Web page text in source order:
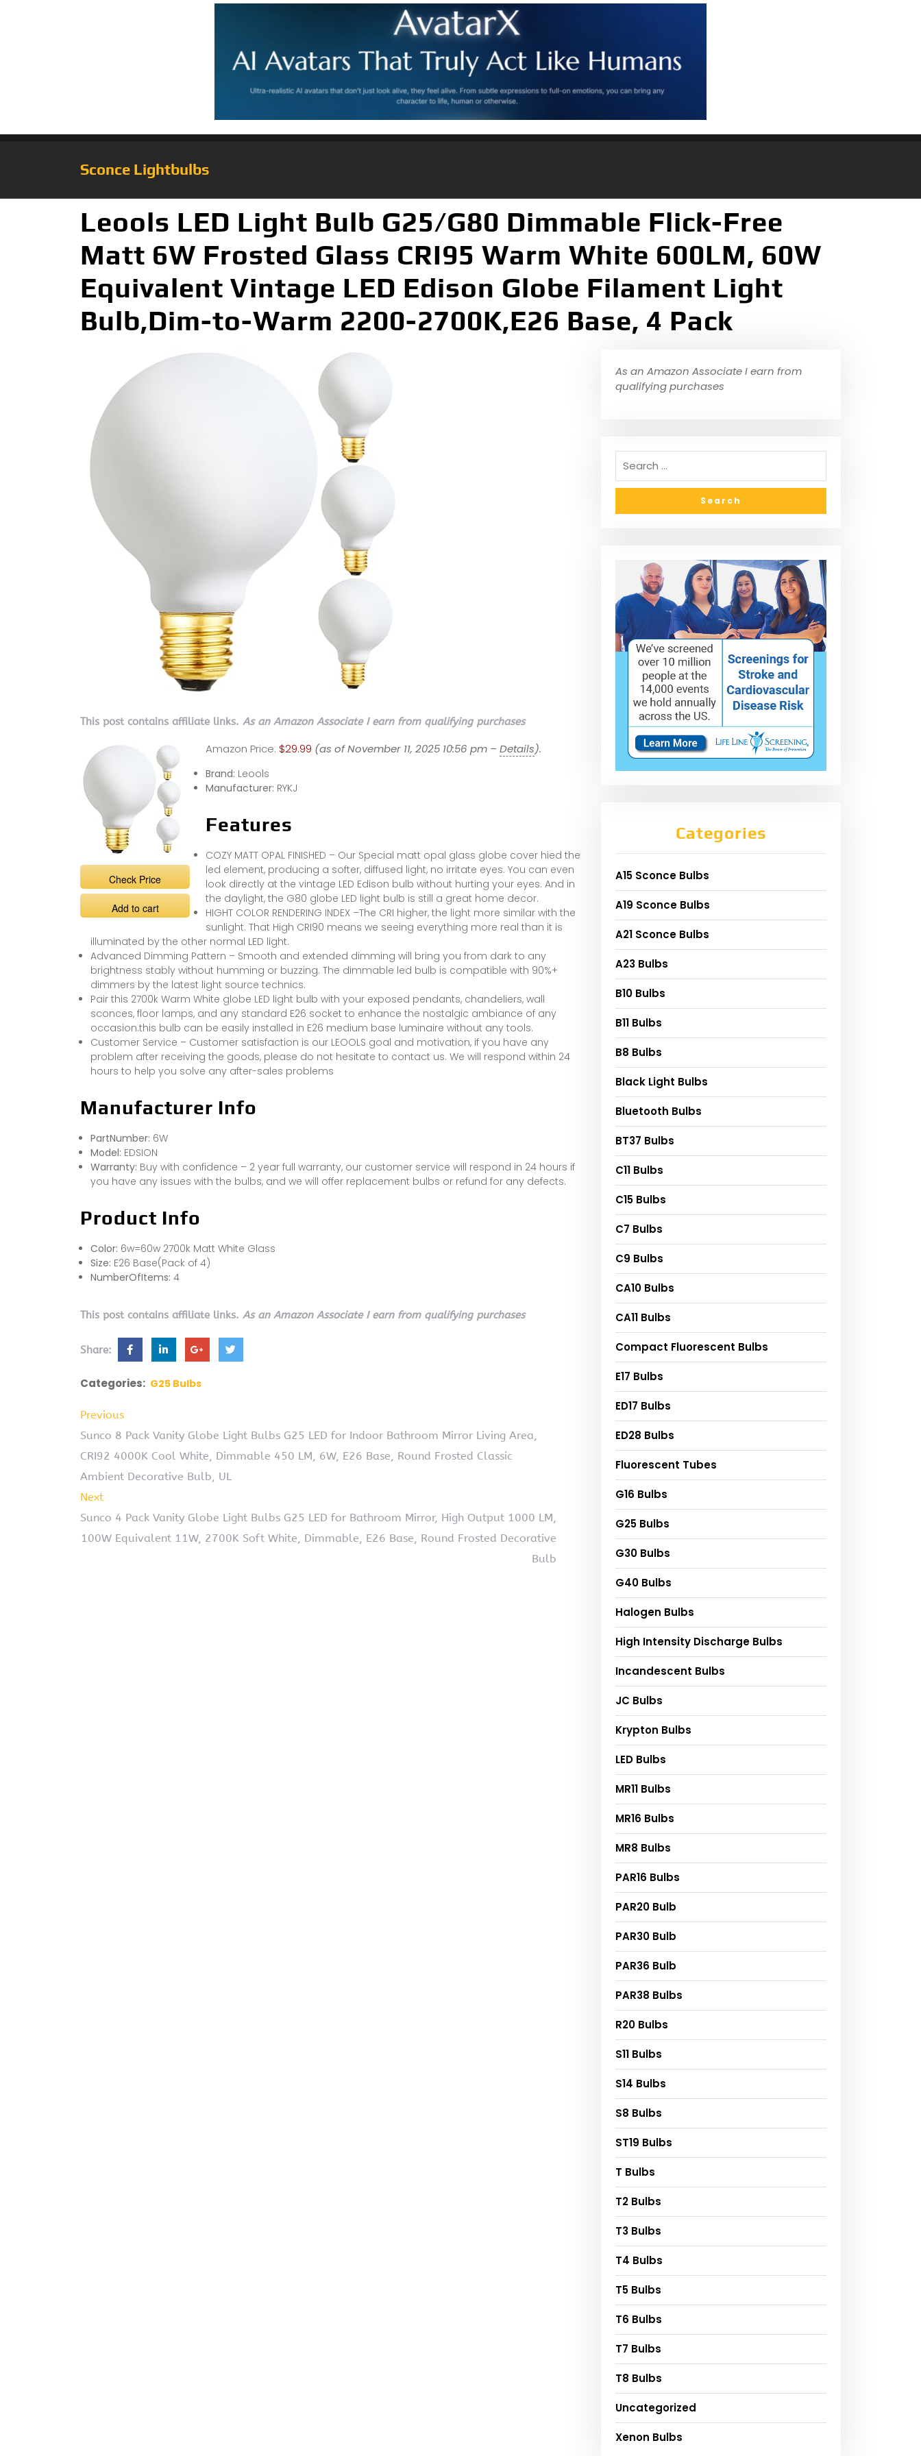
Sconce Lightbulbs
Leools LED Light Bulb G25/G80 Dimmable Flick-Free
Matt 6W Frosted Glass CRI95 Warm White 600LM, 60W
Equivalent Vintage LED Edison Globe Filament Light
Bulb,Dim-to-Warm 2200-2700K,E26 Base, 4 Pack
This post contains affiliate links. As an Amazon Associate I earn from qualifying purchases
Check Price
Add to cart
Amazon Price: $29.99 (as of November 11, 2025 10:56 pm –Details).
Brand: Leools
Manufacturer: RYKJ
Features
COZY MATT OPAL FINISHED – Our Special matt opal glass globe cover hied the
led element, producing a softer, diffused light, no irritate eyes. You can even
look directly at the vintage LED Edison bulb without hurting your eyes. And in
the daylight, the G80 globe LED light bulb is still a great home decor.
HIGHT COLOR RENDERING INDEX –The CRI higher, the light more similar with the
sunlight. That High CRI90 means we seeing everything more real than it is
illuminated by the other normal LED light.
Advanced Dimming Pattern – Smooth and extended dimming will bring you from dark to any
brightness stably without humming or buzzing. The dimmable led bulb is compatible with 90%+
dimmers by the latest light source technics.
Pair this 2700k Warm White globe LED light bulb with your exposed pendants, chandeliers, wall
sconces, floor lamps, and any standard E26 socket to enhance the nostalgic ambiance of any
occasion.this bulb can be easily installed in E26 medium base luminaire without any tools.
Customer Service – Customer satisfaction is our LEOOLS goal and motivation, if you have any
problem after receiving the goods, please do not hesitate to contact us. We will respond within 24
hours to help you solve any after-sales problems
Manufacturer Info
PartNumber: 6W
Model: EDSION
Warranty: Buy with confidence – 2 year full warranty, our customer service will respond in 24 hours if
you have any issues with the bulbs, and we will offer replacement bulbs or refund for any defects.
Product Info
Color: 6w=60w 2700k Matt White Glass
Size: E26 Base(Pack of 4)
NumberOfItems: 4
This post contains affiliate links. As an Amazon Associate I earn from qualifying purchases
Share:
Categories: G25 Bulbs
Previous
Sunco 8 Pack Vanity Globe Light Bulbs G25 LED for Indoor Bathroom Mirror Living Area,
CRI92 4000K Cool White, Dimmable 450 LM, 6W, E26 Base, Round Frosted Classic
Ambient Decorative Bulb, UL
Next
Sunco 4 Pack Vanity Globe Light Bulbs G25 LED for Bathroom Mirror, High Output 1000 LM,
100W Equivalent 11W, 2700K Soft White, Dimmable, E26 Base, Round Frosted Decorative
Bulb
As an Amazon Associate I earn from
qualifying purchases
Categories
A15 Sconce Bulbs
A19 Sconce Bulbs
A21 Sconce Bulbs
A23 Bulbs
B10 Bulbs
B11 Bulbs
B8 Bulbs
Black Light Bulbs
Bluetooth Bulbs
BT37 Bulbs
C11 Bulbs
C15 Bulbs
C7 Bulbs
C9 Bulbs
CA10 Bulbs
CA11 Bulbs
Compact Fluorescent Bulbs
E17 Bulbs
ED17 Bulbs
ED28 Bulbs
Fluorescent Tubes
G16 Bulbs
G25 Bulbs
G30 Bulbs
G40 Bulbs
Halogen Bulbs
High Intensity Discharge Bulbs
Incandescent Bulbs
JC Bulbs
Krypton Bulbs
LED Bulbs
MR11 Bulbs
MR16 Bulbs
MR8 Bulbs
PAR16 Bulbs
PAR20 Bulb
PAR30 Bulb
PAR36 Bulb
PAR38 Bulbs
R20 Bulbs
S11 Bulbs
S14 Bulbs
S8 Bulbs
ST19 Bulbs
T Bulbs
T2 Bulbs
T3 Bulbs
T4 Bulbs
T5 Bulbs
T6 Bulbs
T7 Bulbs
T8 Bulbs
Uncategorized
Xenon Bulbs